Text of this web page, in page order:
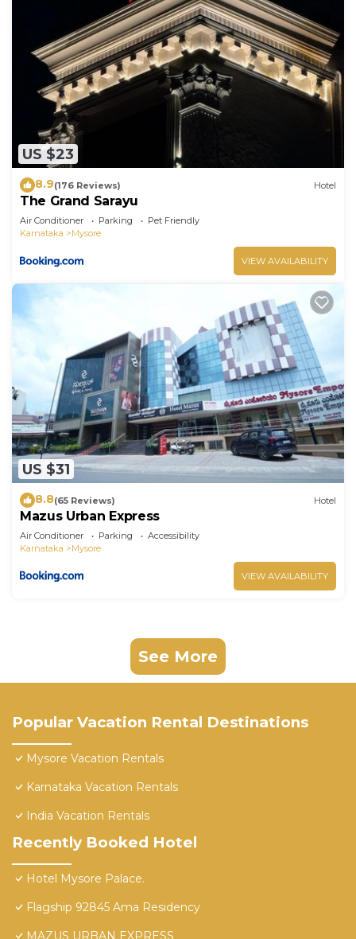
US $23
8.9(176 Reviews) Hotel
The Grand Sarayu
Air Conditioner Parking
Pet Friendly
Karnataka
Mysore
VIEW AVAILABILITY
US $31
8.8(65 Reviews) Hotel
Mazus Urban Express
Air Conditioner Parking
Accessibility
Karnataka
Mysore
VIEW AVAILABILITY
See More
Popular Vacation Rental Destinations
Mysore Vacation Rentals
Karnataka Vacation Rentals
India Vacation Rentals
Recently Booked Hotel
Hotel Mysore Palace.
Flagship 92845 Ama Residency
MAZUS URBAN EXPRESS